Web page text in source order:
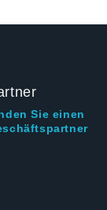
Sie einen